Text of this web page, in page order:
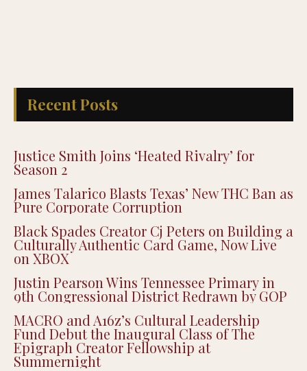
Justice Smith Joins ‘Heated Rivalry’ for
Season 2
James Talarico Blasts Texas’ New THC Ban as
Pure Corporate Corruption
Black Spades Creator Cj Peters on Building a
Culturally Authentic Card Game, Now Live
on XBOX
Justin Pearson Wins Tennessee Primary in
9th Congressional District Redrawn by GOP
MACRO and A16z’s Cultural Leadership